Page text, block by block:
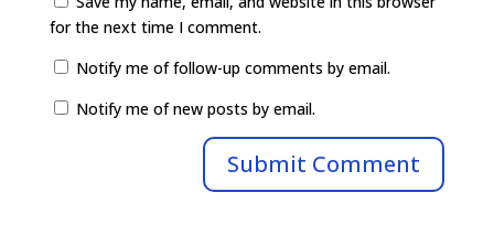
for the next time I comment.
Notify me of follow-up comments by email.
Notify me of new posts by email.